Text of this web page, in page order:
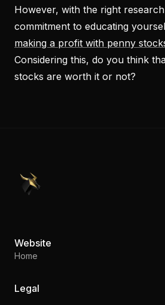
However, with the right
commitment to educating
making a profit with penny
Considering this, do you think
stocks are worth it or not?
PennyStocks.com
Website
Home
Legal